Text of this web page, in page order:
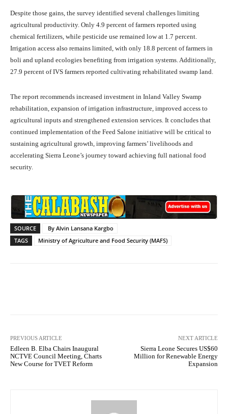
Despite those gains, the survey identified several challenges limiting
agricultural productivity. Only 4.9 percent of farmers reported using
chemical fertilizers, while pesticide use remained low at 1.7 percent.
Irrigation access also remains limited, with only 18.8 percent of farmers in
boli and upland ecologies benefiting from irrigation systems. Additionally,
27.9 percent of IVS farmers reported cultivating rehabilitated swamp land.
The report recommends increased investment in Inland Valley Swamp
rehabilitation, expansion of irrigation infrastructure, improved access to
agricultural inputs and strengthened extension services. It concludes that
continued implementation of the Feed Salone initiative will be critical to
sustaining agricultural growth, improving farmers’ livelihoods and
accelerating Sierra Leone’s journey toward achieving full national food
security.
SOURCE
By Alvin Lansana Kargbo
TAGS
Ministry of Agriculture and Food Security (MAFS)
PREVIOUS ARTICLE
Edleen B. Elba Chairs Inaugural
NCTVE Council Meeting, Charts
New Course for TVET Reform
NEXT ARTICLE
Sierra Leone Secures US$60
Million for Renewable Energy
Expansion